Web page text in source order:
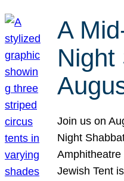
A
Night
Join us on
Night
Jewish Tent